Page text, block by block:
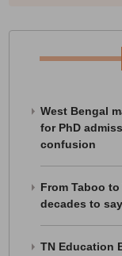
West Bengal
for PhD
confusion
From Taboo
decades to
TN Education